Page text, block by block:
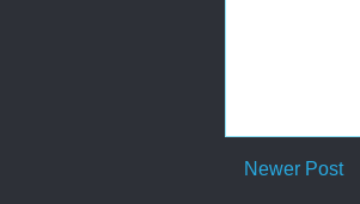
Newer Post